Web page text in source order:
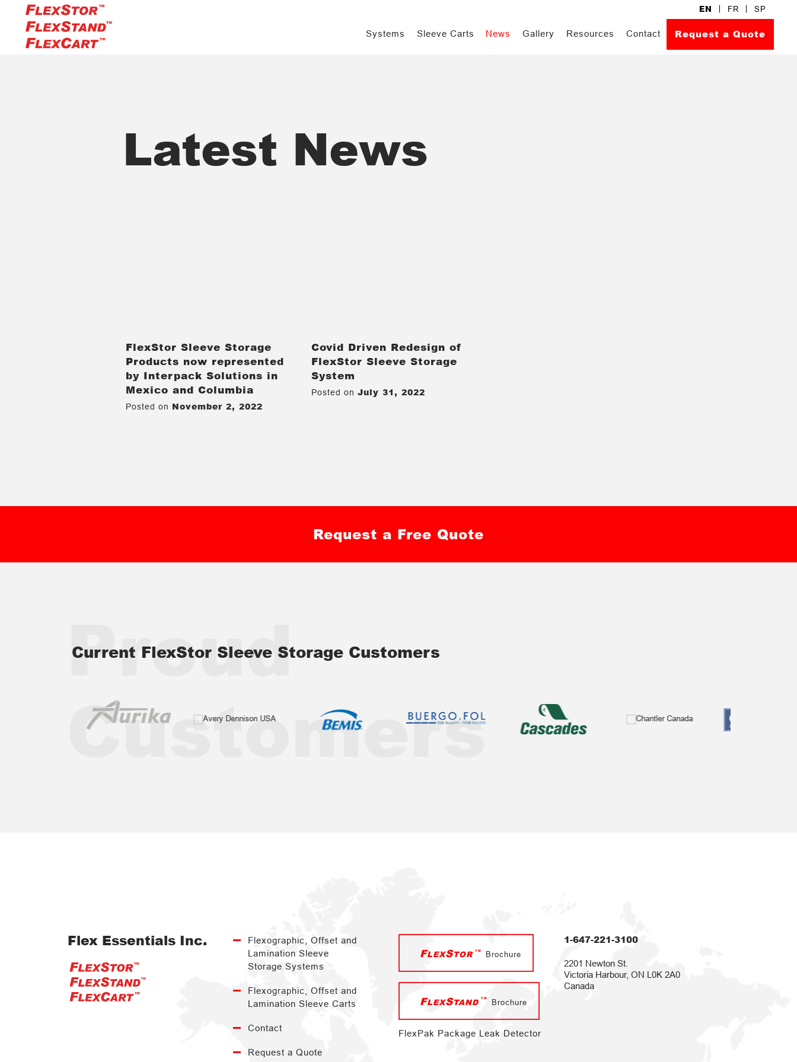
EN FR SP
Systems Sleeve Carts News Gallery Resources Contact Request a Quote
Latest News
FlexStor Sleeve Storage
Products now represented
by Interpack Solutions in
Mexico and Columbia
Posted on November 2, 2022
Covid Driven Redesign of
FlexStor Sleeve Storage
System
Posted onJuly 31, 2022
Request a Free Quote
Current FlexStor Sleeve Storage Customers
Proud
Customers
Flex Essentials Inc.
Flexographic, Offset and
Lamination Sleeve
Storage Systems
Flexographic, Offset and
Lamination Sleeve Carts
Contact
Request a Quote
FLEXSTOR TM Brochure
FLEXSTAND TM Brochure
FlexPak Package Leak Detector
1-647-221-3100
2201 Newton St.
Victoria Harbour, ON L0K 2A0
Canada